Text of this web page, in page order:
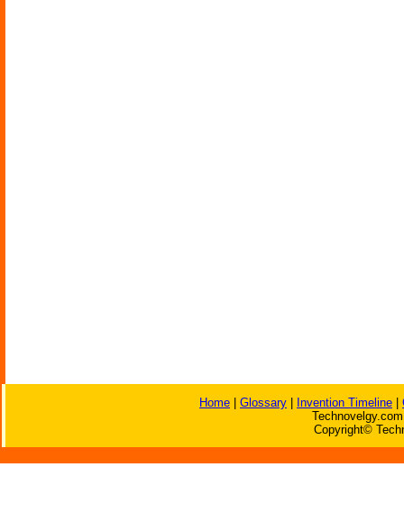
Home Glossary Invention Timeline
Copyright©